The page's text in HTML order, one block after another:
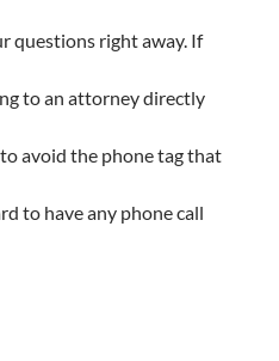
questions right away. If
to an attorney directly
avoid the phone tag that
to have any phone call